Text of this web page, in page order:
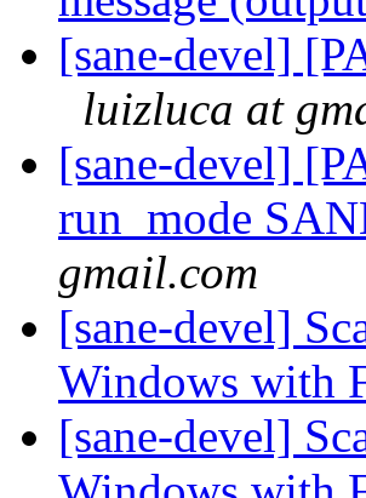
[sane-devel]
luizluca at
[sane-devel]
run_mode
gmail.com
[sane-devel]
Windows with
[sane-devel]